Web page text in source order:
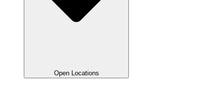
Open Locations